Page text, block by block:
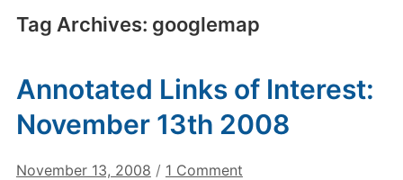
Tag Archives: googlemap
Annotated Links of Interest:
November 13th 2008
November 13, 2008 / 1 Commenton